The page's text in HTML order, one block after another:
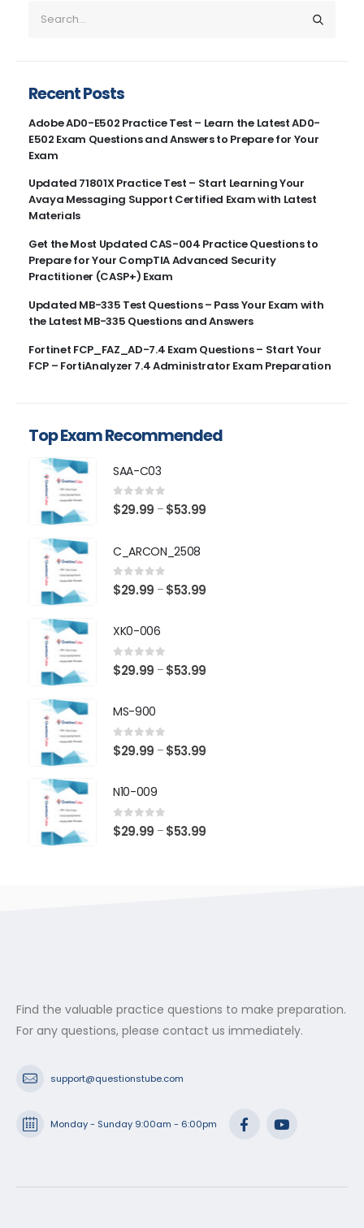
Recent Posts
Adobe AD0-E502 Practice Test – Learn the Latest AD0-
E502 Exam Questions and Answers to Prepare for Your
Exam
Updated 71801X Practice Test – Start Learning Your
Avaya Messaging Support Certified Exam with Latest
Materials
Get the Most Updated CAS-004 Practice Questions to
Prepare for Your CompTIA Advanced Security
Practitioner (CASP+) Exam
Updated MB-335 Test Questions – Pass Your Exam with
the Latest MB-335 Questions and Answers
Fortinet FCP_FAZ_AD-7.4 Exam Questions – Start Your
FCP – FortiAnalyzer 7.4 Administrator Exam Preparation
Top Exam Recommended
SAA-C03
0 out of 5
$29.99 – $53.99
C_ARCON_2508
0 out of 5
$29.99 – $53.99
XK0-006
0 out of 5
$29.99 – $53.99
MS-900
0 out of 5
$29.99 – $53.99
N10-009
0 out of 5
$29.99 – $53.99
Find the valuable practice questions to make preparation.
For any questions, please contact us immediately.
support@questionstube.com
Monday - Sunday 9:00am - 6:00pm